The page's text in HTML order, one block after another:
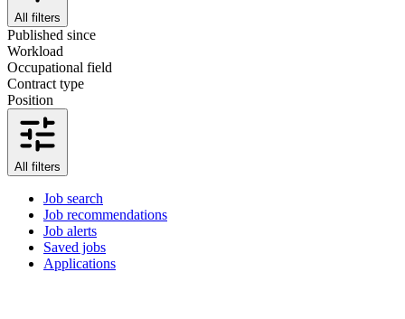
All filters
Published since
Workload
Occupational field
Contract type
Position
All filters
Job search
Job recommendations
Job alerts
Saved jobs
Applications